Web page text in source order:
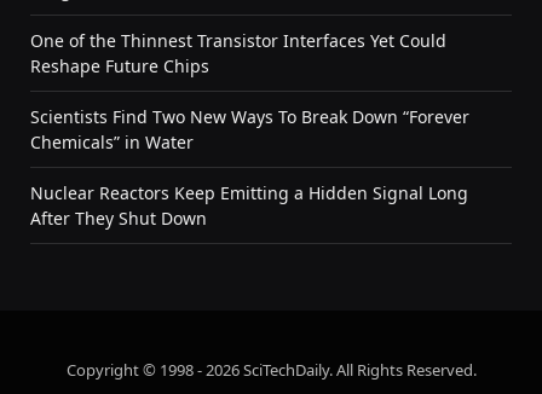
One of the Thinnest Transistor Interfaces Yet Could
Reshape Future Chips
Scientists Find Two New Ways To Break Down “Forever
Chemicals” in Water
Nuclear Reactors Keep Emitting a Hidden Signal Long
After They Shut Down
Copyright © 1998 - 2026 SciTechDaily. All Rights Reserved.